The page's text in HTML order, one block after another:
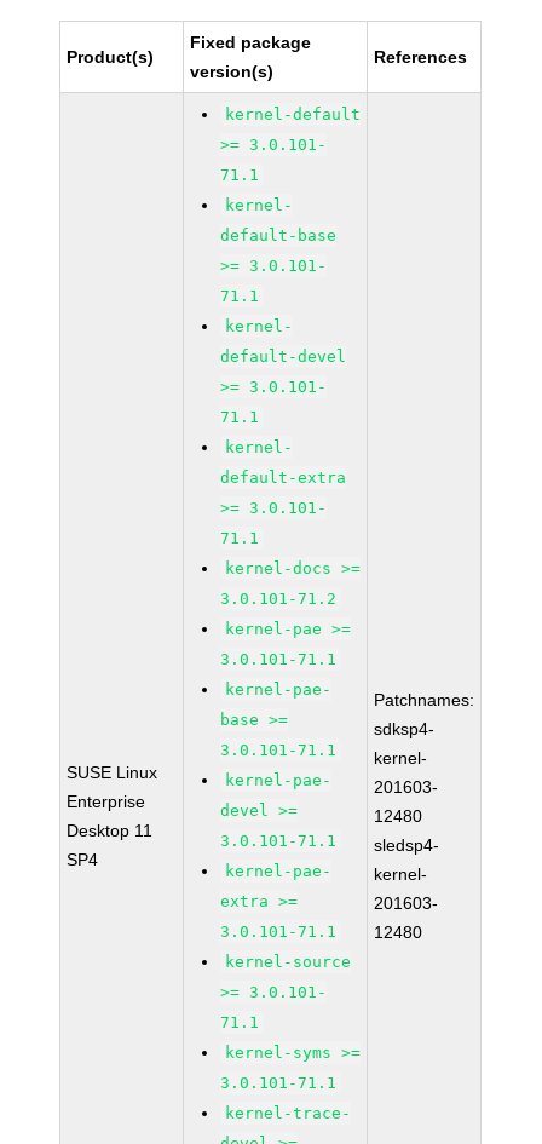
Product(s)
Fixed package
version(s)
References
SUSE Linux
Enterprise
Desktop 11
SP4
kernel-default
>= 3.0.101-
71.1
kernel-
default-base
>= 3.0.101-
71.1
kernel-
default-devel
>= 3.0.101-
71.1
kernel-
default-extra
>= 3.0.101-
71.1
kernel-docs >=
3.0.101-71.2
kernel-pae >=
3.0.101-71.1
kernel-pae-
base >=
3.0.101-71.1
kernel-pae-
devel >=
3.0.101-71.1
kernel-pae-
extra >=
3.0.101-71.1
kernel-source
>= 3.0.101-
71.1
kernel-syms >=
3.0.101-71.1
kernel-trace-
Patchnames:
sdksp4-
kernel-
201603-
12480
sledsp4-
kernel-
201603-
12480